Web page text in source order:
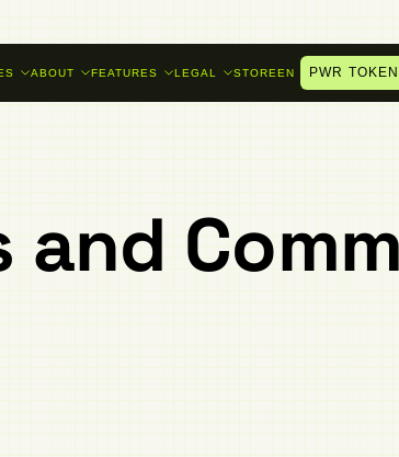
ABOUT FEATURES LEGAL STOREEN PWR TOKEN